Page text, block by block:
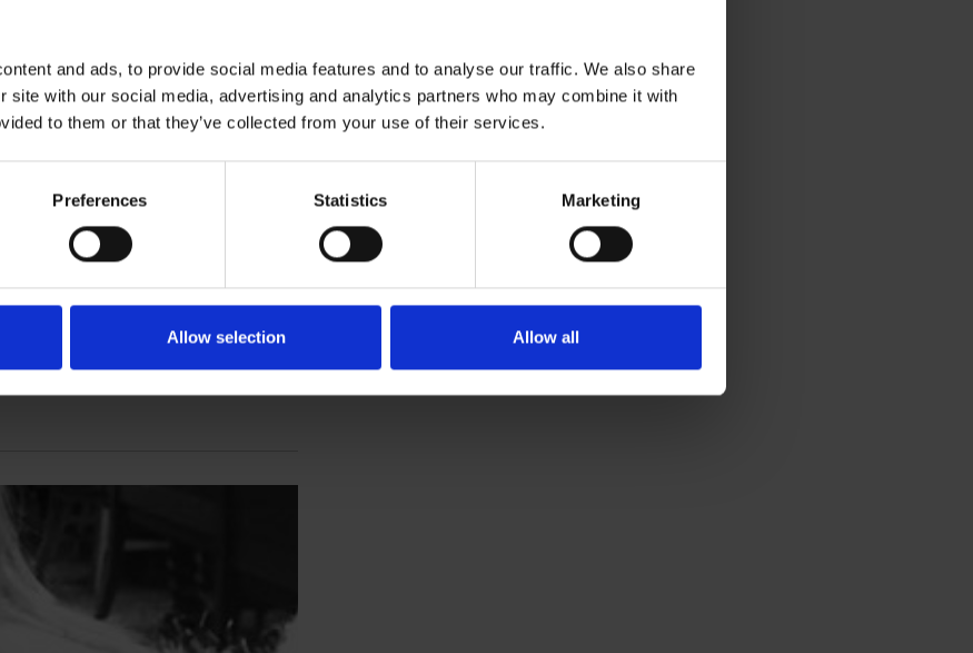
and ads, to provide social media features and to analyse our traffic. We also share
site with our social media, advertising and analytics partners who may combine it with
to them or that they’ve collected from your use of their services.
Preferences Statistics Marketing
Allow selection Allow all
Twelfth Night.